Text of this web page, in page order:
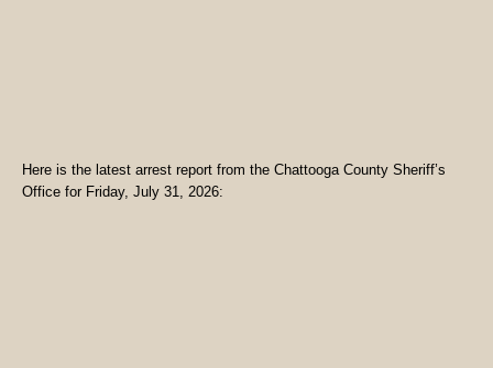
Here is the latest arrest report from the Chattooga County Sheriff’s
Office for Friday, July 31, 2026: